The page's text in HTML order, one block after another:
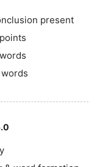
present